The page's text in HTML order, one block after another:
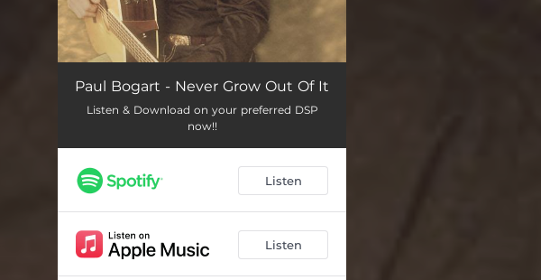
Paul Bogart - Never Grow Out Of It
Listen & Download on your preferred DSP
now!!
Listen
Listen